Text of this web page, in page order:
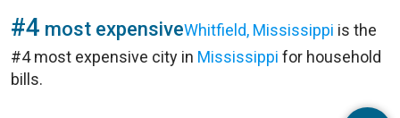
#4 most expensiveWhitfield, Mississippi is the
#4 most expensive city in Mississippi for household
bills.